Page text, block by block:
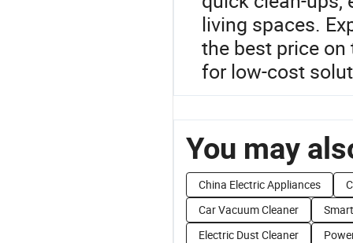
living spaces.
the best price
for low-cost
You may
China Electric Appliances
Car Vacuum Cleaner
Electric Dust Cleaner